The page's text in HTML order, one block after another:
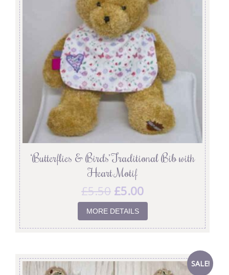
‘Butterflies & Birds’ Traditional Bib with
Heart Motif
£5.50 £5.00
MORE DETAILS
SALE!